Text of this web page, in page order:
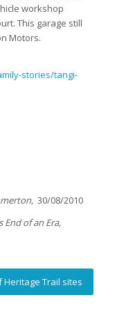
workshop
This garage still
Motors.
stories/tangi-
30/08/2010
End of an Era,
Heritage Trail sites